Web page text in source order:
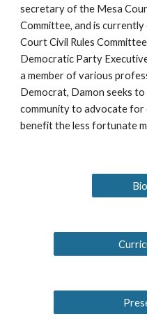
secretary of the Mesa
Committee, and is
Court Civil Rules
Democratic Party
a member of various
Democrat, Damon seeks
community to advocate for
benefit the less fortunate